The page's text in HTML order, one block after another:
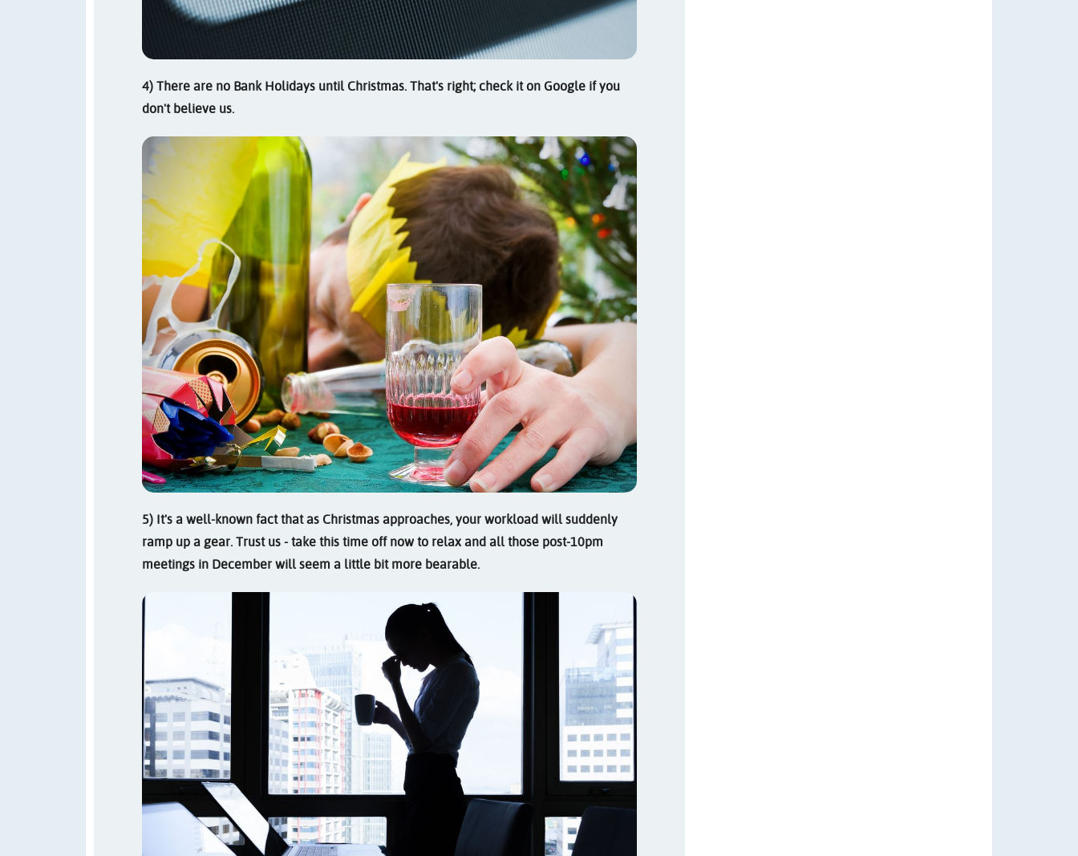
4) There are no Bank Holidays until Christmas. That's right; check it on Google if you
don't believe us.
5) It's a well-known fact that as Christmas approaches, your workload will suddenly
ramp up a gear. Trust us - take this time off now to relax and all those post-10pm
meetings in December will seem a little bit more bearable.